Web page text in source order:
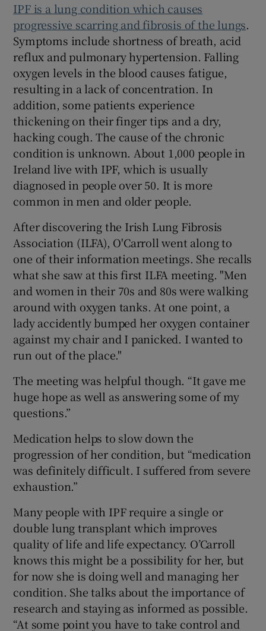
IPF is a lung condition which causes
progressive scarring and fibrosis of the lungs.
Symptoms include shortness of breath, acid
reflux and pulmonary hypertension. Falling
oxygen levels in the blood causes fatigue,
resulting in a lack of concentration. In
addition, some patients experience
thickening on their finger tips and a dry,
hacking cough. The cause of the chronic
condition is unknown. About 1,000 people in
Ireland live with IPF, which is usually
diagnosed in people over 50. It is more
common in men and older people.
After discovering the Irish Lung Fibrosis
Association (ILFA), O'Carroll went along to
one of their information meetings. She recalls
what she saw at this first ILFA meeting. "Men
and women in their 70s and 80s were walking
around with oxygen tanks. At one point, a
lady accidently bumped her oxygen container
against my chair and I panicked. I wanted to
run out of the place."
The meeting was helpful though. “It gave me
huge hope as well as answering some of my
questions.”
Medication helps to slow down the
progression of her condition, but “medication
was definitely difficult. I suffered from severe
exhaustion.”
Many people with IPF require a single or
double lung transplant which improves
quality of life and life expectancy. O’Carroll
knows this might be a possibility for her, but
for now she is doing well and managing her
condition. She talks about the importance of
research and staying as informed as possible.
“At some point you have to take control and